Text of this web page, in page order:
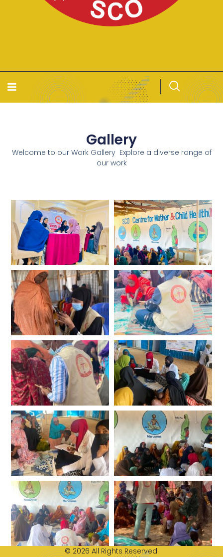
Gallery
Welcome to our Work Gallery Explore a diverse range of
our work
© 2026 All Rights Reserved.